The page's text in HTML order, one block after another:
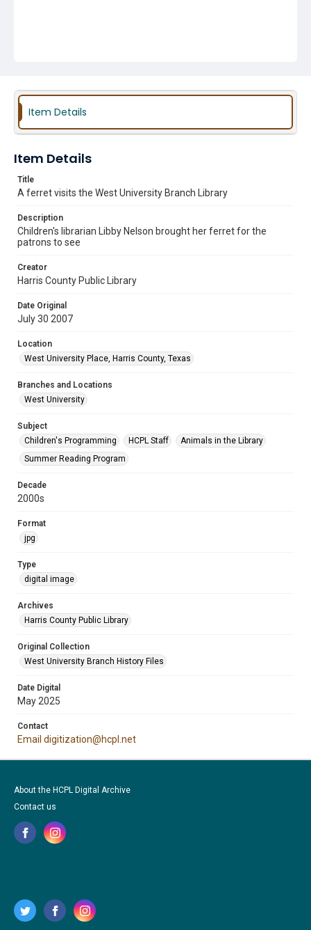
Item Details
Item Details
Title
A ferret visits the West University Branch Library
Description
Children's librarian Libby Nelson brought her ferret for the
patrons to see
Creator
Harris County Public Library
Date Original
July 30 2007
Location
West University Place, Harris County, Texas
Branches and Locations
West University
Subject
Children's Programming
HCPL Staff
Animals in the Library
Summer Reading Program
Decade
2000s
Format
jpg
Type
digital image
Archives
Harris County Public Library
Original Collection
West University Branch History Files
Date Digital
May 2025
Contact
Email digitization@hcpl.net
About the HCPL Digital Archive
Contact us